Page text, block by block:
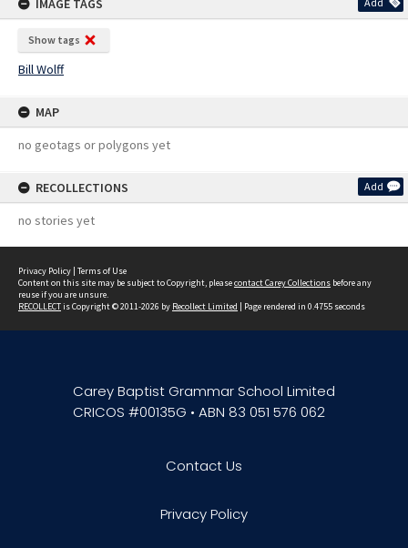
IMAGE TAGS
Show tags
Bill Wolff
MAP
no geotags or polygons yet
RECOLLECTIONS Add
no stories yet
Privacy Policy | Terms of Use
Content on this site may be subject to Copyright, pleasecontact Carey Collections before any
reuse if you are unsure.
RECOLLECTis Copyright © 2011-2026 by Recollect Limited | Page rendered in 0.4755 seconds
Carey Baptist Grammar School Limited
CRICOS #00135G • ABN 83 051 576 062
Contact Us
Privacy Policy